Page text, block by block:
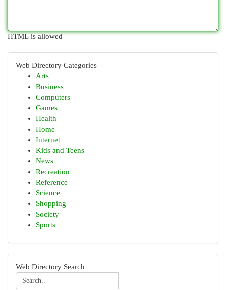
HTML is allowed
Web Directory Categories
Arts
Business
Computers
Games
Health
Home
Internet
Kids and Teens
News
Recreation
Reference
Science
Shopping
Society
Sports
Web Directory Search